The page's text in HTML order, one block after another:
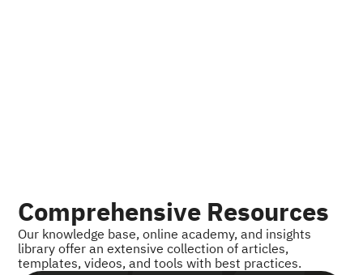
Comprehensive Resources
Our knowledge base, online academy, and insights
library offer an extensive collection of articles,
templates, videos, and tools with best practices.